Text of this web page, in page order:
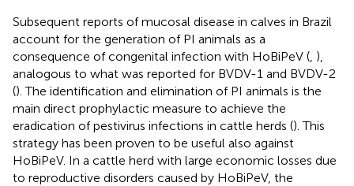
Subsequent reports of mucosal disease in calves in Brazil
account for the generation of PI animals as a
consequence of congenital infection with HoBiPeV ( ),
analogous to what was reported for BVDV-1 and BVDV-2
(). The identification and elimination of PI animals is the
main direct prophylactic measure to achieve the
eradication of pestivirus infections in cattle herds (). This
strategy has been proven to be useful also against
HoBiPeV. In a cattle herd with large economic losses due
to reproductive disorders caused by HoBiPeV, the